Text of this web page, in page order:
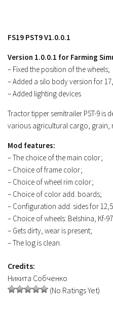
FS17 Updates
How to install mods
How to create mods
Contacts
FS19 PST9 V1.0.0.1
Version 1.0.0.1 for Farming
– Fixed the position of the wheels;
– Added a silo body version for
– Added lighting devices
Tractor tipper semitrailer PST-9
various agricultural cargo, grain,
Mod features:
– The choice of the main color;
– Choice of frame color;
– Choice of wheel rim color;
– Choice of color add. boards;
– Configuration add. sides for
– Choice of wheels: Belshina, Kf-
– Gets dirty, wear is present;
– The log is clean.
Credits:
Никита Собченко
(No Ratings Yet)